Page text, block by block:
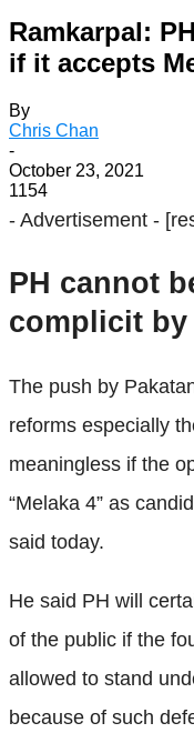
Ramkarpal:
if it accepts
By
Chris Chan
-
October 23, 2021
1154
- Advertisement -
PH cannot
complicit by
The push by
reforms especially
meaningless if the
“Melaka 4” as
said today.
He said PH will
of the public if the
allowed to stand
because of such